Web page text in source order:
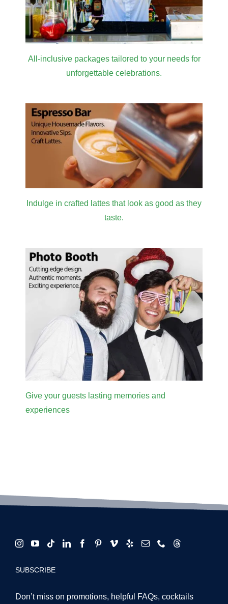
All-inclusive packages tailored to your needs for
unforgettable celebrations.
Indulge in crafted lattes that look as good as they
taste.
Give your guests lasting memories and
experiences
SUBSCRIBE
Don’t miss on promotions, helpful FAQs, cocktails